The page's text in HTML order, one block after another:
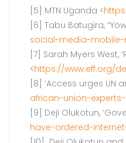
[5] MTN Uganda <
[6] Tabu Batugira,
social-media-mobile-
[7] Sarah Myers West,
<https://www.eff.org/
[8] ‘Access urges UN
african-union-
[9] Deji Olukotun,
have-ordered-